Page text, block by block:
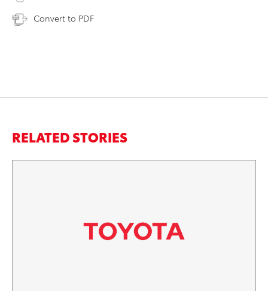
Convert to PDF
RELATED STORIES